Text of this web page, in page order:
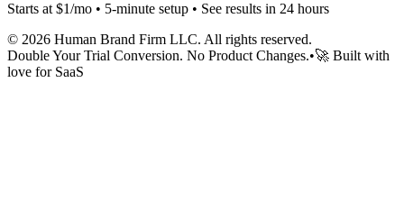
Starts at $1/mo • 5-minute setup • See results in 24 hours
© 2026 Human Brand Firm LLC. All rights reserved.
Double Your Trial Conversion. No Product Changes.•🚀 Built with
love for SaaS